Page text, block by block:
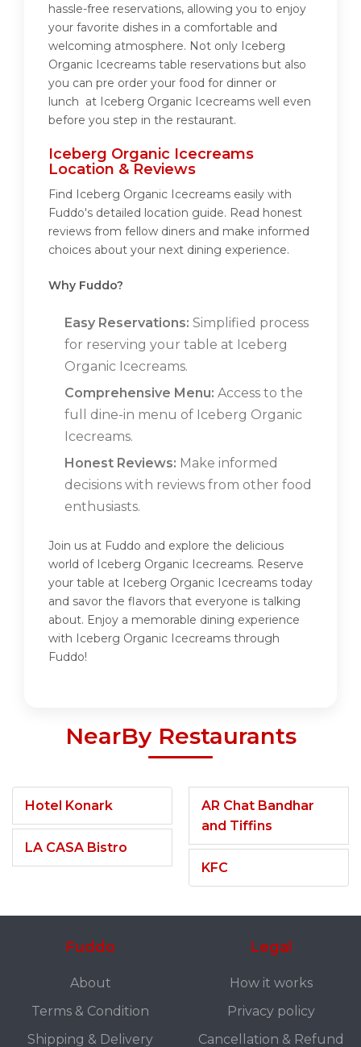
hassle-free reservations, allowing you to enjoy
your favorite dishes in a comfortable and
welcoming atmosphere. Not only Iceberg
Organic Icecreams table reservations but also
you can pre order your food for dinner or
lunch at Iceberg Organic Icecreams well even
before you step in the restaurant.
Iceberg Organic Icecreams
Location & Reviews
Find Iceberg Organic Icecreams easily with
Fuddo's detailed location guide. Read honest
reviews from fellow diners and make informed
choices about your next dining experience.
Why Fuddo?
Easy Reservations: Simplified process
for reserving your table at Iceberg
Organic Icecreams.
Comprehensive Menu: Access to the
full dine-in menu of Iceberg Organic
Icecreams.
Honest Reviews: Make informed
decisions with reviews from other food
enthusiasts.
Join us at Fuddo and explore the delicious
world of Iceberg Organic Icecreams. Reserve
your table at Iceberg Organic Icecreams today
and savor the flavors that everyone is talking
about. Enjoy a memorable dining experience
with Iceberg Organic Icecreams through
Fuddo!
NearBy Restaurants
Hotel Konark
LA CASA Bistro
AR Chat Bandhar
and Tiffins
KFC
Fuddo
About
Terms & Condition
Shipping & Delivery
Legal
How it works
Privacy policy
Cancellation & Refund